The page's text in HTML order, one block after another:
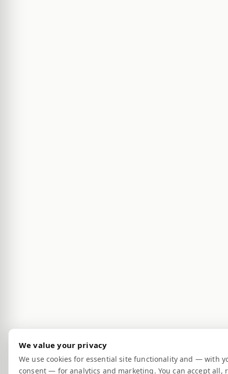
We value your privacy
We use cookies for essential site functionality and — with
consent — for analytics and marketing. You can accept all,